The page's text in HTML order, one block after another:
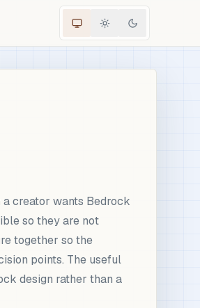
creator wants Bedrock
so they are not
together so the
points. The useful
design rather than a